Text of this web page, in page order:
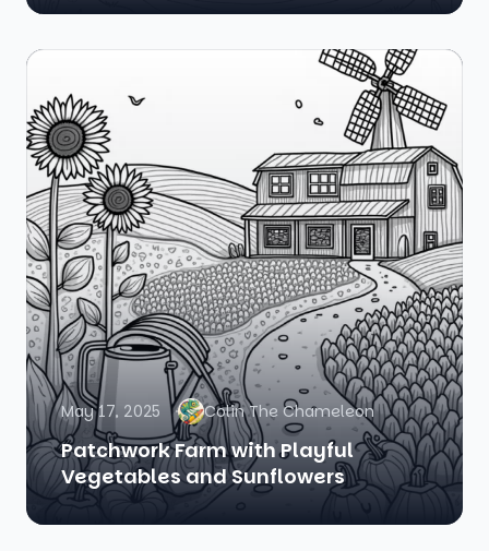
May 17, 2025 Colin The Chameleon
Patchwork Farm with Playful
Vegetables and Sunflowers